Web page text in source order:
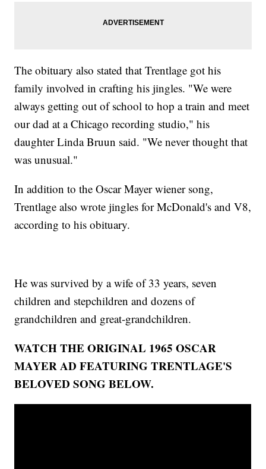
The obituary also stated that Trentlage got his
family involved in crafting his jingles. "We were
always getting out of school to hop a train and meet
our dad at a Chicago recording studio," his
daughter Linda Bruun said. "We never thought that
was unusual."
In addition to the Oscar Mayer wiener song,
Trentlage also wrote jingles for McDonald's and V8,
according to his obituary.
He was survived by a wife of 33 years, seven
children and stepchildren and dozens of
grandchildren and great-grandchildren.
WATCH THE ORIGINAL 1965 OSCAR
MAYER AD FEATURING TRENTLAGE'S
BELOVED SONG BELOW.